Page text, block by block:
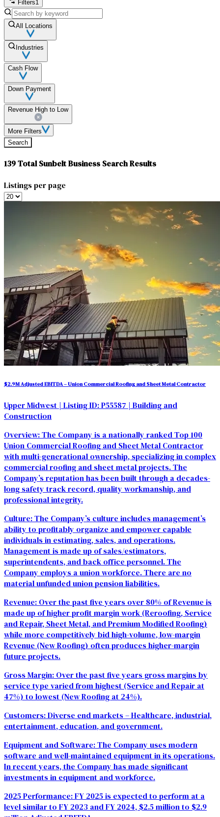
Filters1
All Locations
Industries
Cash Flow
Down Payment
Revenue High to Low
More Filters
Search
139Total Sunbelt Business Search Results
Listings per page
$2.9M Adjusted EBITDA – Union Commercial Roofing and Sheet Metal Contractor
Upper Midwest | Listing ID: P55587 | Building and
Construction
Overview: The Company is a nationally ranked Top 100
Union Commercial Roofing and Sheet Metal Contractor
with multi-generational ownership, specializing in complex
commercial roofing and sheet metal projects. The
Company’s reputation has been built through a decades-
long safety track record, quality workmanship, and
professional integrity.
Culture:The Company’s culture includes management’s
ability to profitably organize and empower capable
individuals in estimating, sales, and operations.
Management is made up of sales/estimators,
superintendents, and back office personnel. The
Company employs a union workforce. There are no
material unfunded union pension liabilities.
Revenue: Over the past five years over 80% of Revenue is
made up of higher profit margin work (Reroofing, Service
and Repair, Sheet Metal, and Premium Modified Roofing)
while more competitively bid high-volume, low-margin
Revenue (New Roofing) often produces higher-margin
future projects.
Gross Margin: Over the past five years gross margins by
service type varied from highest (Service and Repair at
47%) to lowest (New Roofing at 24%).
Customers:Diverse end markets – Healthcare, industrial,
entertainment, education, and government.
Equipment and Software:The Company uses modern
software and well-maintained equipment in its operations.
In recent years, the Company has made significant
investments in equipment and workforce.
2025 Performance:FY 2025 is expected to perform at a
level similar to FY 2023 and FY 2024, $2.5 million to $2.9